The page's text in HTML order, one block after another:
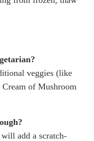
veggies (like
Cream of Mushroom
add a scratch-